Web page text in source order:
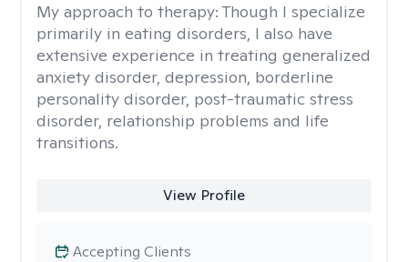
My approach to therapy: Though I specialize
primarily in eating disorders, I also have
extensive experience in treating generalized
anxiety disorder, depression, borderline
personality disorder, post-traumatic stress
disorder, relationship problems and life
transitions.
View Profile
Accepting Clients